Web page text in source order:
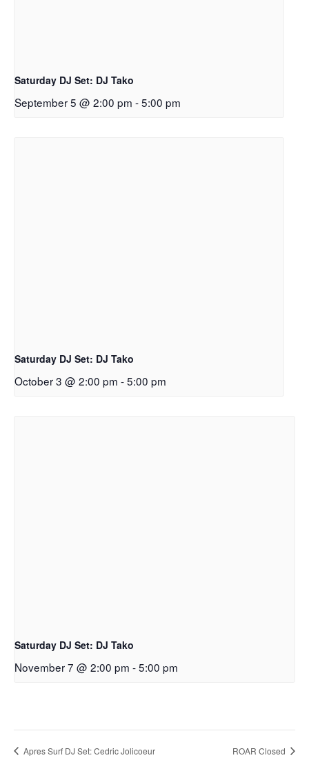
Saturday DJ Set: DJ Tako
September 5 @ 2:00 pm -5:00 pm
Saturday DJ Set: DJ Tako
October 3 @ 2:00 pm -5:00 pm
Saturday DJ Set: DJ Tako
November 7 @ 2:00 pm -5:00 pm
Apres Surf DJ Set: Cedric Jolicoeur ROAR Closed